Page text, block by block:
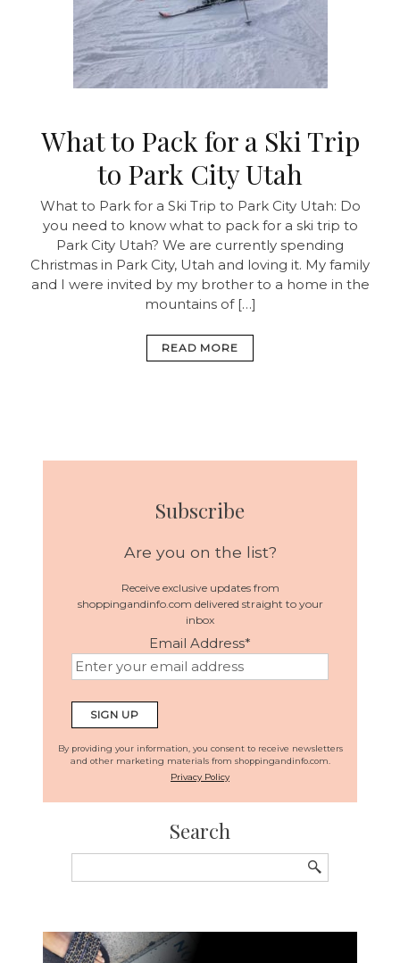
What to Pack for a Ski Trip
to Park City Utah
What to Park for a Ski Trip to Park City Utah: Do
you need to know what to pack for a ski trip to
Park City Utah? We are currently spending
Christmas in Park City, Utah and loving it. My family
and I were invited by my brother to a home in the
mountains of […]
READ MORE
Subscribe
Are you on the list?
Receive exclusive updates from
shoppingandinfo.com delivered straight to your
inbox
Email Address*
By providing your information, you consent to receive newsletters
and other marketing materials from shoppingandinfo.com.
Privacy Policy
Search
for: